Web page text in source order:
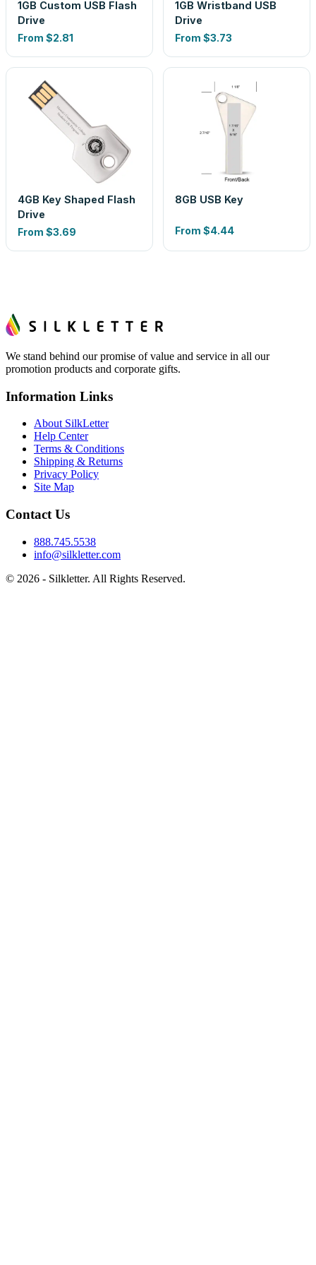
1GB Custom USB Flash
Drive
From $2.81
1GB Wristband USB
Drive
From $3.73
4GB Key Shaped Flash
Drive
From $3.69
8GB USB Key
From $4.44
We stand behind our promise of value and service in all our
promotion products and corporate gifts.
Information Links
About SilkLetter
Help Center
Terms & Conditions
Shipping & Returns
Privacy Policy
Site Map
Contact Us
888.745.5538
info@silkletter.com
© 2026 - Silkletter. All Rights Reserved.